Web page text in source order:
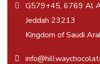
G579+45, 6769 Al
Jeddah 23213
Kingdom of Saudi